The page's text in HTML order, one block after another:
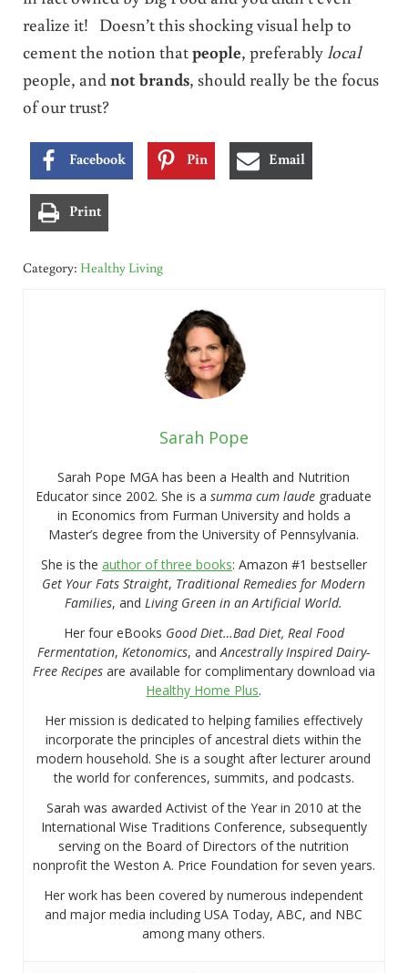
realize it! Doesn’t this shocking visual help to
cement the notion thatpeople, preferablylocal
people, andnot brands, should really be the focus
of our trust?
Facebook Pin Email
Print
Category: Healthy Living
Sarah Pope
Sarah Pope MGA has been a Health and Nutrition
Educator since 2002. She is asumma cum laude graduate
in Economics from Furman University and holds a
Master’s degree from the University of Pennsylvania.
She is the author of three books: Amazon #1 bestseller
Get Your Fats Straight, Traditional Remedies for Modern
Families, andLiving Green in an Artificial World.
Her four eBooks Good Diet…Bad Diet, Real Food
Fermentation,Ketonomics, andAncestrally Inspired Dairy-
Free Recipesare available for complimentary download via
Healthy Home Plus.
Her mission is dedicated to helping families effectively
incorporate the principles of ancestral diets within the
modern household. She is a sought after lecturer around
the world for conferences, summits, and podcasts.
Sarah was awarded Activist of the Year in 2010 at the
International Wise Traditions Conference, subsequently
serving on the Board of Directors of the nutrition
nonprofit the Weston A. Price Foundation for seven years.
Her work has been covered by numerous independent
and major media including USA Today, ABC, and NBC
among many others.